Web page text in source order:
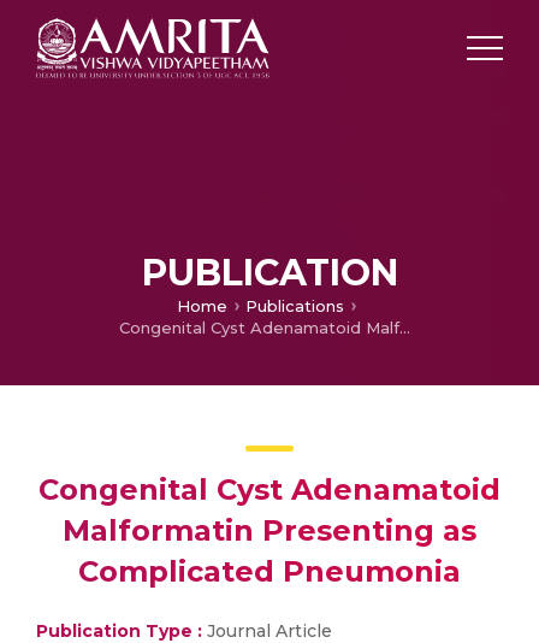
PUBLICATION
Home
Publications
Congenital Cyst Adenamatoid Malformatin Presenting as Complicated Pneumonia
Congenital Cyst Adenamatoid
Malformatin Presenting as
Complicated Pneumonia
Publication Type : Journal Article